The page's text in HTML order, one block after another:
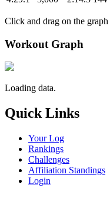
Click and drag on the
Workout Graph
Loading data.
Quick Links
Your Log
Rankings
Challenges
Affiliation Standings
Login